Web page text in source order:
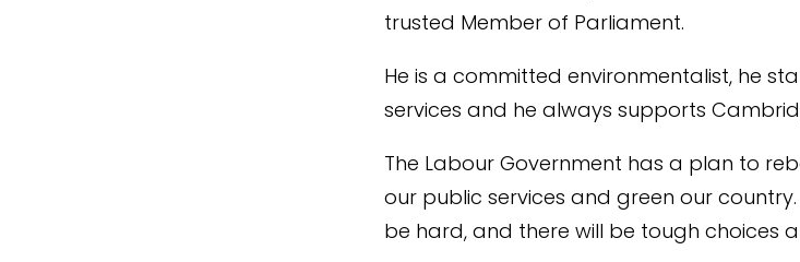
trusted Member of Parliament.
He is a committed environmentalist, he
services and he always supports
The Labour Government has a plan to
our public services and green our
be hard, and there will be tough choices